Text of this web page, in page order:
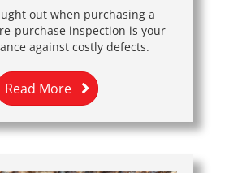
out when purchasing a
purchase inspection is your
against costly defects.
Read More